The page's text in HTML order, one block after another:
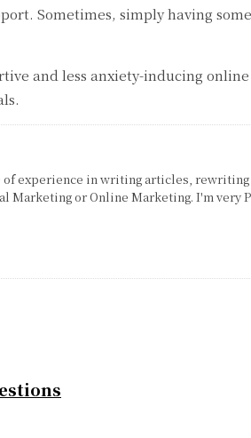
Sometimes, simply having
and less anxiety-inducing
of experience in writing articles,
Marketing or Online Marketing. I'm very